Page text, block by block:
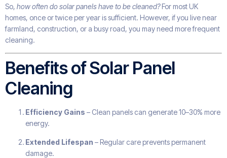
So, how often do solar panels have to be cleaned?For most UK
homes, once or twice per year is sufficient. However, if you live near
farmland, construction, or a busy road, you may need more frequent
cleaning.
Benefits of Solar Panel
Cleaning
Efficiency Gains – Clean panels can generate 10–30% more
energy.
Extended Lifespan – Regular care prevents permanent
damage.